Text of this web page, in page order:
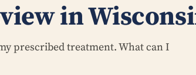
in
prescribed treatment. What can I